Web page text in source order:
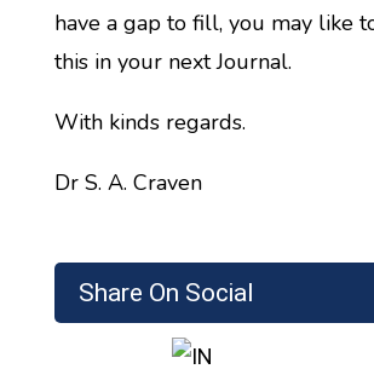
Share On Social
have a gap to fill, you may like
this in your next Journal.
With kinds regards.
Dr S. A. Craven